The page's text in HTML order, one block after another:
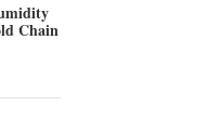
Chain